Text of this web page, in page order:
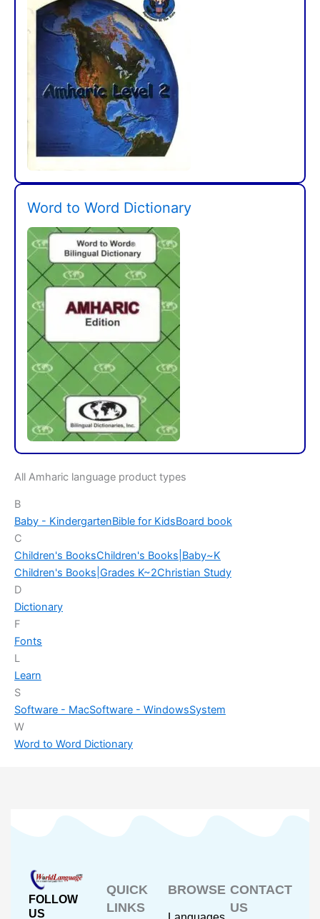
Word to Word Dictionary
All Amharic language product types
B
Baby - KindergartenBible for KidsBoard book
C
Children's BooksChildren's Books|Baby~K
Children's Books|Grades K~2Christian Study
D
Dictionary
F
Fonts
L
Learn
S
Software - MacSoftware - WindowsSystem
W
Word to Word Dictionary
FOLLOW
US
QUICK
LINKS
BROWSE CONTACT
US